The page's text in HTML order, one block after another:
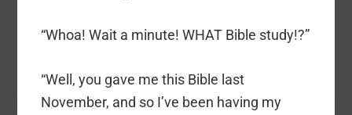
“Whoa! Wait a minute! WHAT Bible study!?”
“Well, you gave me this Bible last
November, and so I’ve been having my